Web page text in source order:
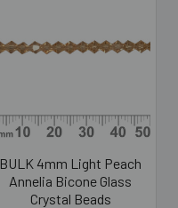
BULK 4mm Light Peach
Annelia Bicone Glass
Crystal Beads